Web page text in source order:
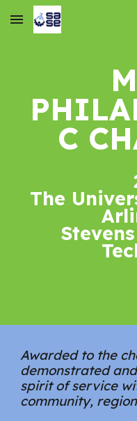
Skip to main content
C
The
Awarded to the
demonstrated
spirit of service
community,